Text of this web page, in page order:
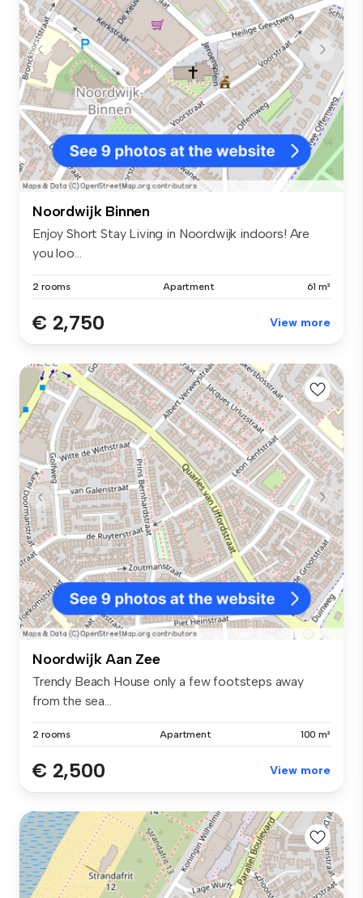
Noordwijk Binnen
Enjoy Short Stay Living in Noordwijk indoors! Are
you loo...
2 rooms Apartment 61 m²
€ 2,750 View more
Noordwijk Aan Zee
Trendy Beach House only a few footsteps away
from the sea...
2 rooms Apartment 100 m²
€ 2,500 View more